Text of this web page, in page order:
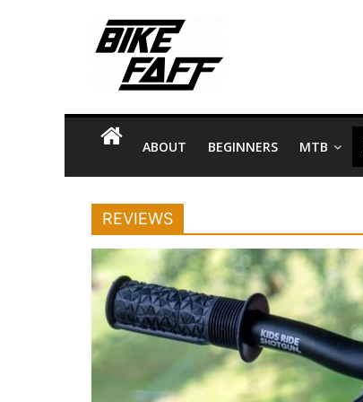
content
Bike
Faff
Bike
Facts
about
Riding
ABOUT BEGINNERS MTB
REVIEWS